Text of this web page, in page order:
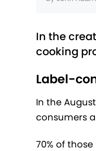
In the
cooking
Label-
In the
consumers
70% of